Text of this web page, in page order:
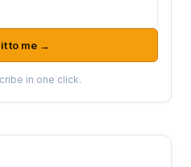
to me →
in one click.